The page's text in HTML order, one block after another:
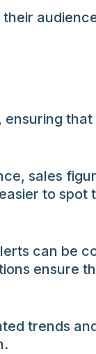
that
sales
to spot
can be
ensure
trends